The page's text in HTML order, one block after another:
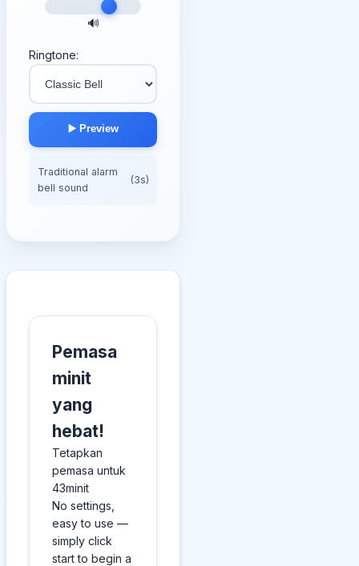
🔊
Ringtone:
▶️ Preview
Traditional alarm
bell sound
(3s)
Pemasa
minit
yang
hebat!
Tetapkan
pemasa untuk
43minit
No settings,
easy to use —
simply click
start to begin a